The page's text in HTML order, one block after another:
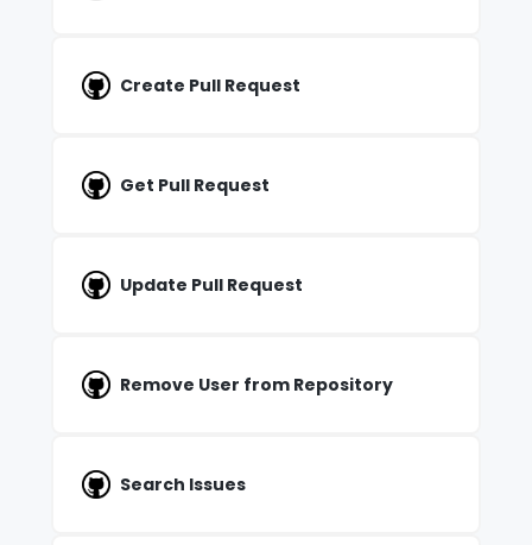
Create Pull Request
Get Pull Request
Update Pull Request
Remove User from Repository
Search Issues